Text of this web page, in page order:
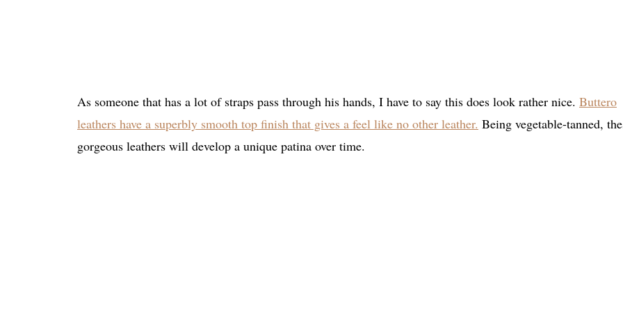
As someone that has a lot of straps pass through his hands, I have to say this does look rather nice. Buttero
leathers have a superbly smooth top finish that gives a feel like no other leather. Being vegetable-tanned,
gorgeous leathers will develop a unique patina over time.